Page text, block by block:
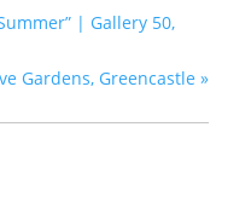
| Gallery 50,
Gardens, Greencastle »